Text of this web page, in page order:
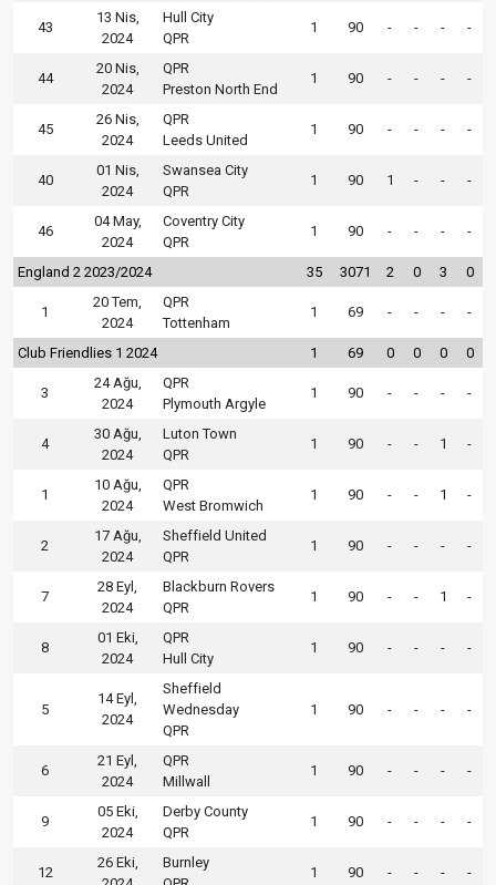
43
13 Nis,
2024
Hull City
QPR
1 90 - - - -
44
20 Nis,
2024
QPR
Preston North End
1 90 - - - -
45
26 Nis,
2024
QPR
Leeds United
1 90 - - - -
40
01 Nis,
2024
Swansea City
QPR
1 90 1 - - -
46
04 May,
2024
Coventry City
QPR
1 90 - - - -
England 2 2023/2024 35 3071 2 0 3 0
1
20 Tem,
2024
QPR
Tottenham
1 69 - - - -
Club Friendlies 1 2024 1 69 0 0 0 0
3
24 Ağu,
2024
QPR
Plymouth Argyle
1 90 - - - -
4
30 Ağu,
2024
Luton Town
QPR
1 90 - - 1 -
1
10 Ağu,
2024
QPR
West Bromwich
1 90 - - 1 -
2
17 Ağu,
2024
Sheffield United
QPR
1 90 - - - -
7
28 Eyl,
2024
Blackburn Rovers
QPR
1 90 - - 1 -
8
01 Eki,
2024
QPR
Hull City
1 90 - - - -
5
14 Eyl,
2024
Sheffield
Wednesday
QPR
1 90 - - - -
6
21 Eyl,
2024
QPR
Millwall
1 90 - - - -
9
05 Eki,
2024
Derby County
QPR
1 90 - - - -
12
26 Eki,
Burnley
1 90 - - - -